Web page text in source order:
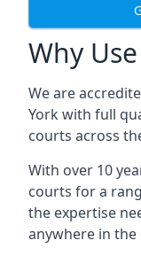
Why
We are
York with full
courts across
With over 10
courts for a
the expertise
anywhere in the